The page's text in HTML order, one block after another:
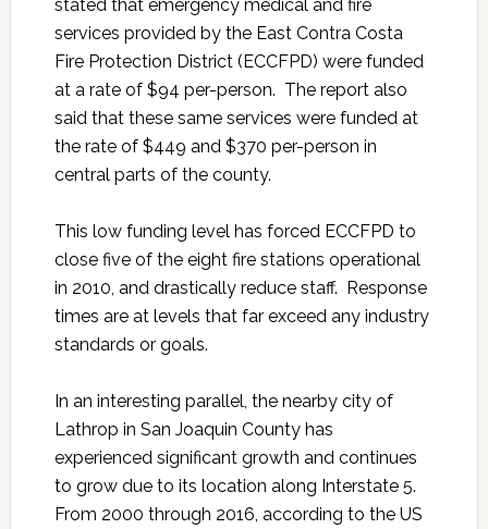
stated that emergency medical and fire
services provided by the East Contra Costa
Fire Protection District (ECCFPD) were funded
at a rate of $94 per-person. The report also
said that these same services were funded at
the rate of $449 and $370 per-person in
central parts of the county.
This low funding level has forced ECCFPD to
close five of the eight fire stations operational
in 2010, and drastically reduce staff. Response
times are at levels that far exceed any industry
standards or goals.
In an interesting parallel, the nearby city of
Lathrop in San Joaquin County has
experienced significant growth and continues
to grow due to its location along Interstate 5.
From 2000 through 2016, according to the US